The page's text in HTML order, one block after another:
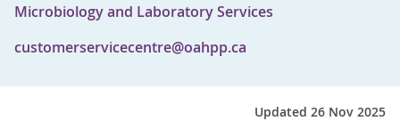
Microbiology and Laboratory Services
customerservicecentre@oahpp.ca
Updated 26 Nov 2025